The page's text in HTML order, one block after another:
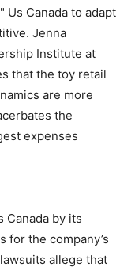
Us Canada to adapt
Jenna
Institute at
that the toy retail
are more
the
expenses
Canada by its
for the company’s
allege that